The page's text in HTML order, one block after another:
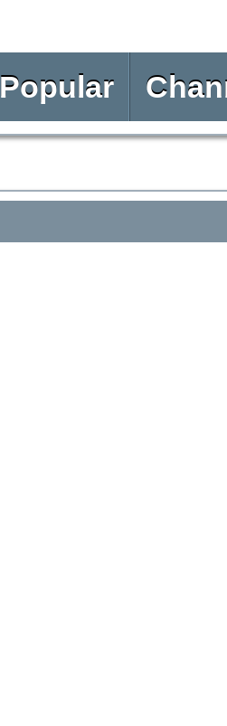
Popular